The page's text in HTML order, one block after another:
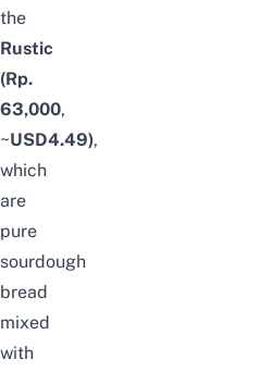
the
Rustic
(Rp.
63,000,
~USD4.49),
which
are
pure
sourdough
bread
mixed
with